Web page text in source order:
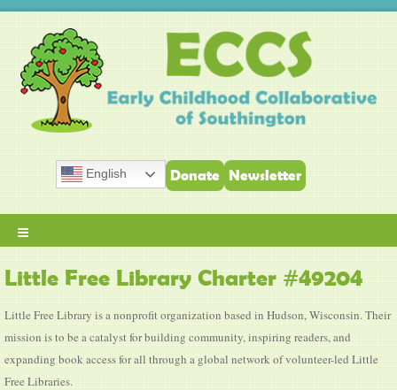
English Donate Newsletter
≡
Little Free Library Charter #49204
Little Free Library is a nonprofit organization based in Hudson, Wisconsin. Their
mission is to be a catalyst for building community, inspiring readers, and
expanding book access for all through a global network of volunteer-led Little
Free Libraries.